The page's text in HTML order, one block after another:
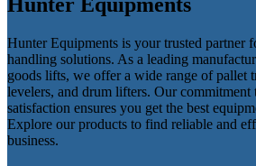
Hunter Equipments
Hunter Equipments is your trusted partner
handling solutions. As a leading
goods lifts, we offer a wide range of pallet
levelers, and drum lifters. Our commitment
satisfaction ensures you get the best
Explore our products to find reliable and
business.